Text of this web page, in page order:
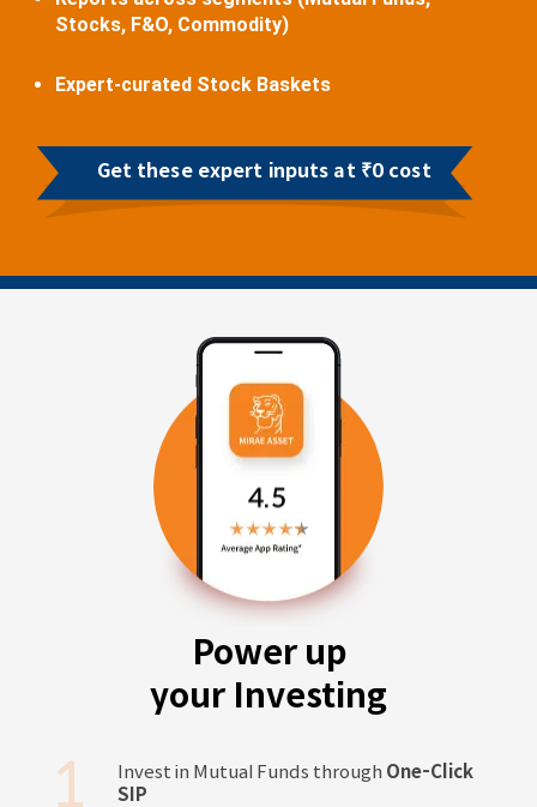
Stocks, F&O, Commodity)
Expert-curated Stock Baskets
Get these expert inputs at ₹0 cost
Power up
your Investing
Invest in Mutual Funds through One-Click
SIP